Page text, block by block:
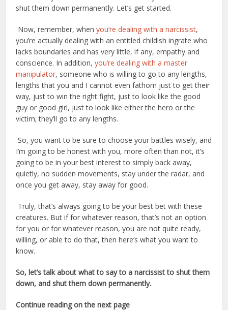
shut them down permanently. Let’s get started.
Now, remember, whenyou’re dealing with a narcissist,
you’re actually dealing with an entitled childish ingrate who
lacks boundaries and has very little, if any, empathy and
conscience. In addition,you’re dealing with a master
manipulator, someone who is willing to go to any lengths,
lengths that you and I cannot even fathom just to get their
way, just to win the right fight, just to look like the good
guy or good girl, just to look like either the hero or the
victim; they’ll go to any lengths.
So, you want to be sure to choose your battles wisely, and
I’m going to be honest with you, more often than not, it’s
going to be in your best interest to simply back away,
quietly, no sudden movements, stay under the radar, and
once you get away, stay away for good.
Truly, that’s always going to be your best bet with these
creatures. But if for whatever reason, that’s not an option
for you or for whatever reason, you are not quite ready,
willing, or able to do that, then here’s what you want to
know.
So, let’s talk about what to say to a narcissist to shut them
down, and shut them down permanently.
Continue reading on the next page